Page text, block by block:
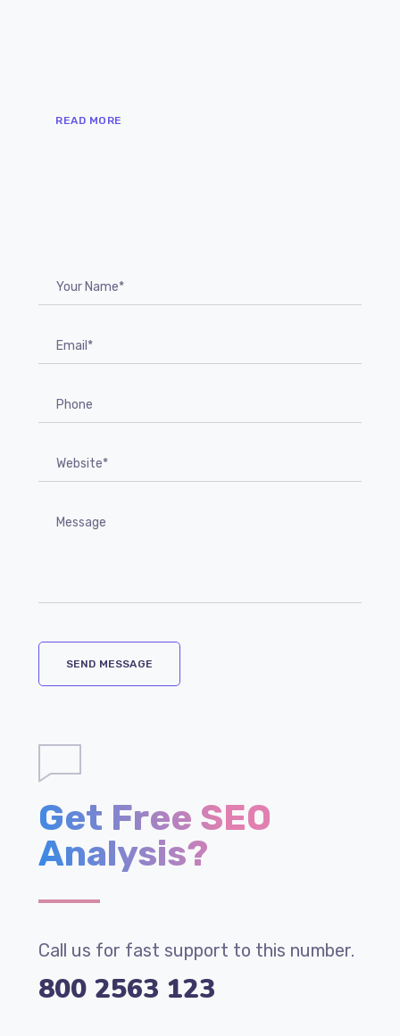
Get Free SEO
Analysis?
Call us for fast support to this number.
800 2563 123